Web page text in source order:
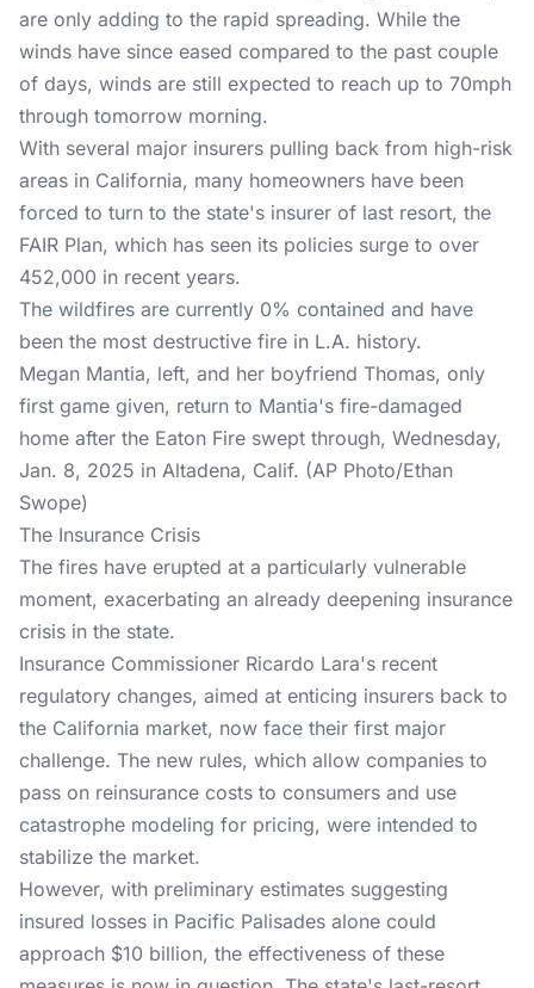
are only adding to the rapid spreading. While the
winds have since eased compared to the past couple
of days, winds are still expected to reach up to 70mph
through tomorrow morning.
With several major insurers pulling back from high-risk
areas in California, many homeowners have been
forced to turn to the state's insurer of last resort, the
FAIR Plan, which has seen its policies surge to over
452,000 in recent years.
The wildfires are currently 0% contained and have
been the most destructive fire in L.A. history.
Megan Mantia, left, and her boyfriend Thomas, only
first game given, return to Mantia's fire-damaged
home after the Eaton Fire swept through, Wednesday,
Jan. 8, 2025 in Altadena, Calif. (AP Photo/Ethan
Swope)
The Insurance Crisis
The fires have erupted at a particularly vulnerable
moment, exacerbating an already deepening insurance
crisis in the state.
Insurance Commissioner Ricardo Lara's recent
regulatory changes, aimed at enticing insurers back to
the California market, now face their first major
challenge. The new rules, which allow companies to
pass on reinsurance costs to consumers and use
catastrophe modeling for pricing, were intended to
stabilize the market.
However, with preliminary estimates suggesting
insured losses in Pacific Palisades alone could
approach $10 billion, the effectiveness of these